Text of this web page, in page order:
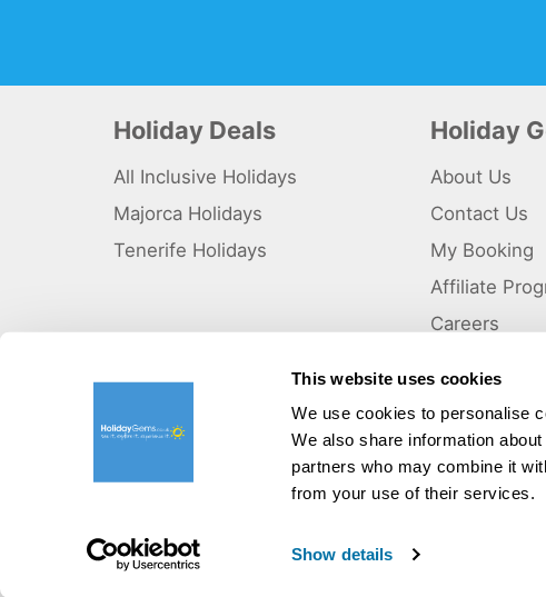
This website uses cookies
We use cookies to personalise
We also share information
partners who may combine it
from your use of their services.
Show details
Holiday Deals
All Inclusive Holidays
Majorca Holidays
Tenerife Holidays
Holiday
About Us
Contact Us
My Booking
Affiliate
Careers
©HolidayGems Ltd 2026. Holidaygems.co.uk is ATOL protected
Registered office address : Unit 14, Telford Court, Chestergates
V03102646